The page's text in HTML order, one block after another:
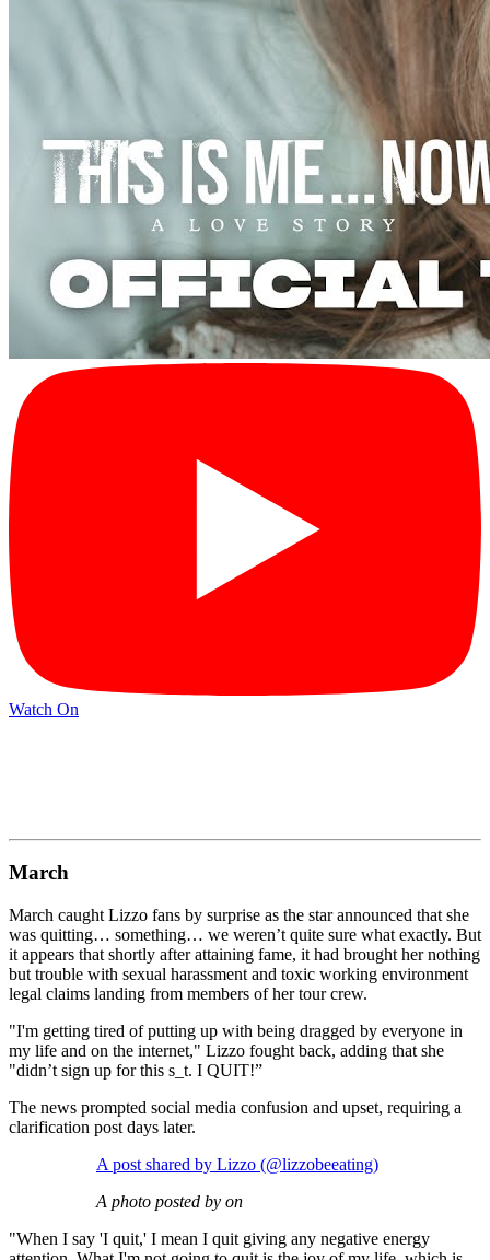
Watch On
March
March caught Lizzo fans by surprise as the star announced that she
was quitting… something… we weren’t quite sure what exactly. But
it appears that shortly after attaining fame, it had brought her nothing
but trouble with sexual harassment and toxic working environment
legal claims landing from members of her tour crew.
"I'm getting tired of putting up with being dragged by everyone in
my life and on the internet," Lizzo fought back, adding that she
"didn’t sign up for this s_t. I QUIT!”
The news prompted social media confusion and upset, requiring a
clarification post days later.
A post shared by Lizzo (@lizzobeeating)
A photo posted by on
"When I say 'I quit,' I mean I quit giving any negative energy